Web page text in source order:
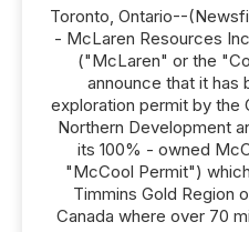
Toronto, Ontario--
- McLaren Resources
("McLaren" or the
announce that it has
exploration permit by the
Northern Development
its 100% - owned
"McCool Permit")
Timmins Gold Region
Canada where over 70